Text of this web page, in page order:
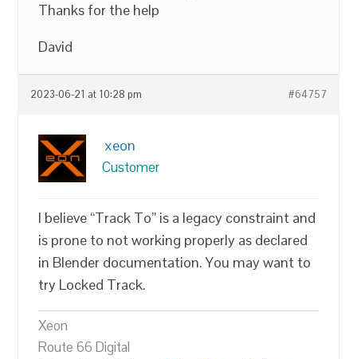
Thanks for the help
David
2023-06-21 at 10:28 pm #64757
xeon
Customer
I believe “Track To” is a legacy constraint and
is prone to not working properly as declared
in Blender documentation. You may want to
try Locked Track.
Xeon
Route 66 Digital